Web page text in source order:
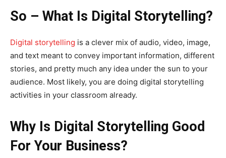
So – What Is Digital Storytelling?
Digital storytelling is a clever mix of audio, video, image,
and text meant to convey important information, different
stories, and pretty much any idea under the sun to your
audience. Most likely, you are doing digital storytelling
activities in your classroom already.
Why Is Digital Storytelling Good
For Your Business?